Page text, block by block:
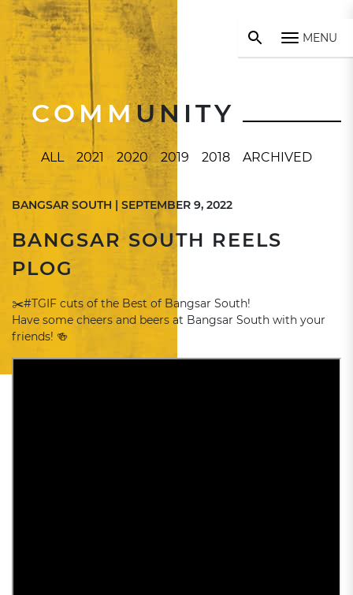
MENU
COMMUNITY
ALL 2021 2020 2019 2018 ARCHIVED
BANGSAR SOUTH | SEPTEMBER 9, 2022
BANGSAR SOUTH REELS
PLOG
✂️#TGIF cuts of the Best of Bangsar South!
Have some cheers and beers at Bangsar South with your
friends! 🍻